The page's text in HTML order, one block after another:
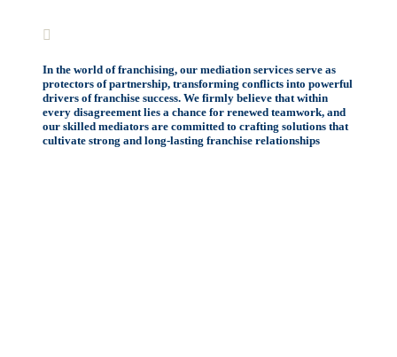
In the world of franchising, our mediation services serve as
protectors of partnership, transforming conflicts into powerful
drivers of franchise success. We firmly believe that within
every disagreement lies a chance for renewed teamwork, and
our skilled mediators are committed to crafting solutions that
cultivate strong and long-lasting franchise relationships